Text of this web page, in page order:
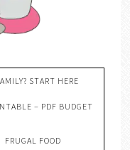
START HERE
– PDF BUDGET
FRUGAL FOOD